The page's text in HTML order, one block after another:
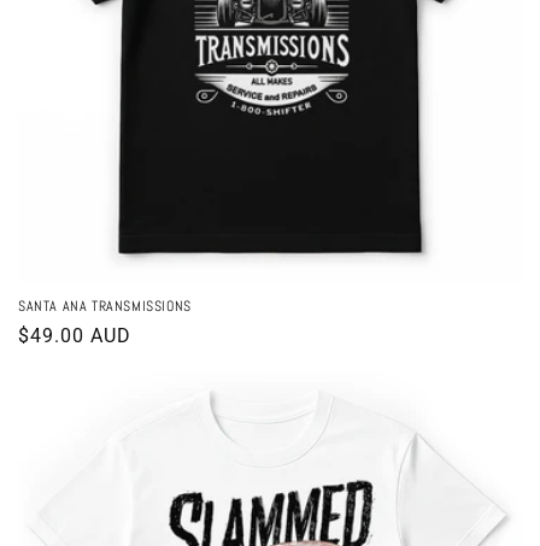
SANTA ANA TRANSMISSIONS
Regular
$49.00 AUD